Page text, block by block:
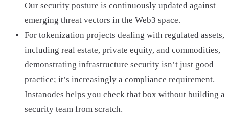
Our security posture is continuously updated against
emerging threat vectors in the Web3 space.
For tokenization projects dealing with regulated assets,
including real estate, private equity, and commodities,
demonstrating infrastructure security isn’t just good
practice; it’s increasingly a compliance requirement.
Instanodes helps you check that box without building a
security team from scratch.